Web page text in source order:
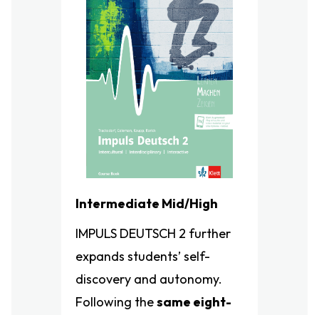
Intermediate Mid/High
IMPULS DEUTSCH 2 further
expands students’ self-
discovery and autonomy.
Following thesame eight-